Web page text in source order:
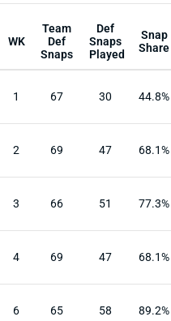
WK
Team
Def
Snaps
Def
Snaps
Played
Snap
Share
1 67 30 44.8%
2 69 47 68.1%
3 66 51 77.3%
4 69 47 68.1%
6 65 58 89.2%